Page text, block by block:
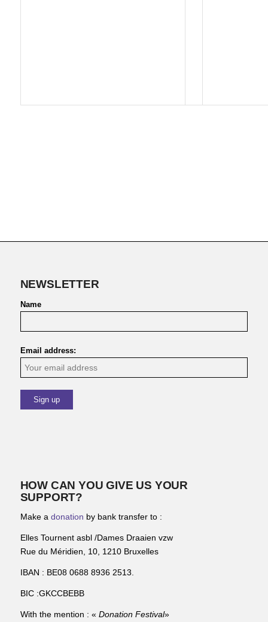
NEWSLETTER
Name
Email address:
HOW CAN YOU GIVE US YOUR
SUPPORT?
Make a donation by bank transfer to :
Elles Tournent asbl /Dames Draaien vzw
Rue du Méridien, 10, 1210 Bruxelles
IBAN : BE08 0688 8936 2513.
BIC :GKCCBEBB
With the mention : « Donation Festival»